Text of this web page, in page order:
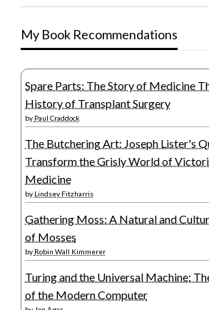
My Book Recommendations
Spare Parts: The Story of Medicine
History of Transplant Surgery
by Paul Craddock
The Butchering Art: Joseph Lister's
Transform the Grisly World of
Medicine
by Lindsey Fitzharris
Gathering Moss: A Natural and
of Mosses
by Robin Wall Kimmerer
Turing and the Universal Machine:
of the Modern Computer